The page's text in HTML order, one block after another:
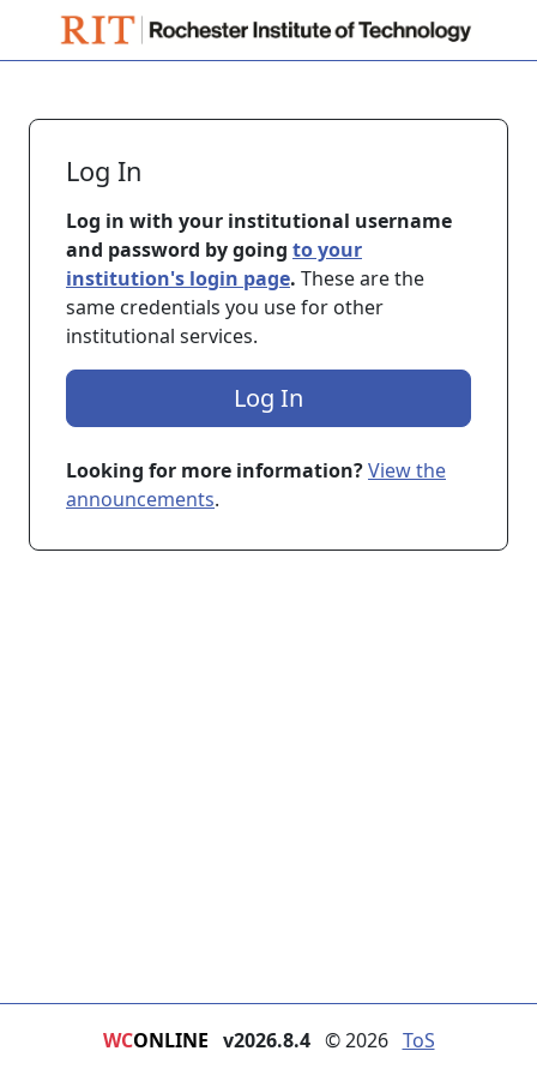
Skip to main content
Log In
Log in with your institutional username
and password by going to your
institution's login page. These are the
same credentials you use for other
institutional services.
Log In
Looking for more information?View the
announcements.
WCONLINE v2026.8.4 © 2026 ToS